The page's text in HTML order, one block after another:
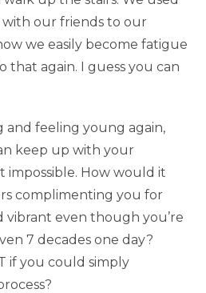
our friends to our
we easily become fatigue
that again. I guess you can
and feeling young again,
keep up with your
impossible. How would it
complimenting you for
vibrant even though you’re
7 decades one day?
if you could simply